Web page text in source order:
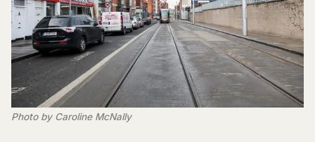
Photo by Caroline McNally